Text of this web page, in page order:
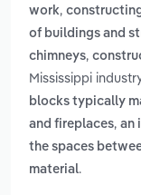
work,
of buildings and
chimneys,
Mississippi
blocks typically
and fireplaces, an
the spaces
material.